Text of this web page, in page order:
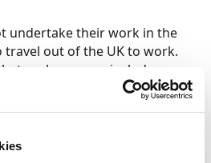
undertake their work in the
travel out of the UK to work.
such persons include
as) Elite Ancillary
to travel under the